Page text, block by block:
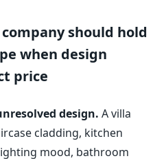
should hold
when design
price
design. A villa
cladding, kitchen
mood, bathroom